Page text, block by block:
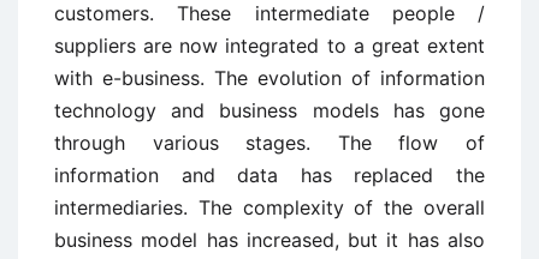
customers. These intermediate people /
suppliers are now integrated to a great extent
with e-business. The evolution of information
technology and business models has gone
through various stages. The flow of
information and data has replaced the
intermediaries. The complexity of the overall
business model has increased, but it has also